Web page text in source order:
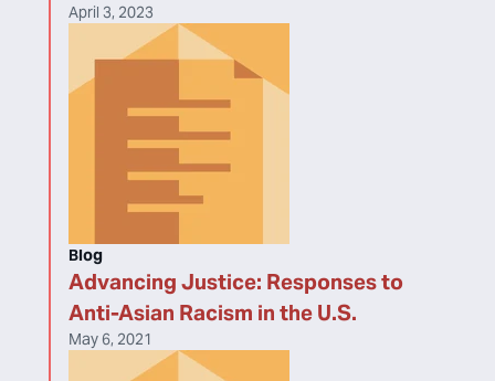
April 3, 2023
Advancing Justice: Responses to
Anti-Asian Racism in the U.S.
Blog
May 6, 2021